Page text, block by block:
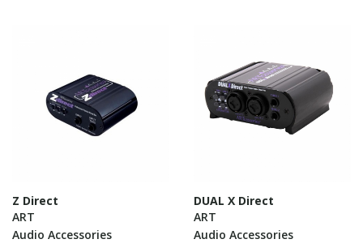
Z Direct
ART
Audio Accessories
DUAL X Direct
ART
Audio Accessories